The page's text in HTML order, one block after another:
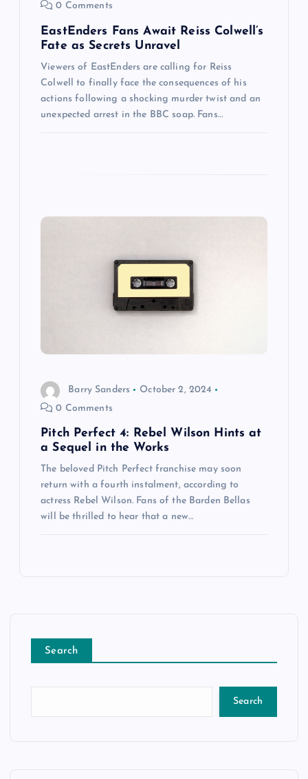
0 Comments
EastEnders Fans Await Reiss Colwell’s
Fate as Secrets Unravel
Viewers of EastEnders are calling for Reiss
Colwell to finally face the consequences of his
actions following a shocking murder twist and an
unexpected arrest in the BBC soap. Fans…
Barry Sanders
October 2, 2024
0 Comments
Pitch Perfect 4: Rebel Wilson Hints at
a Sequel in the Works
The beloved Pitch Perfect franchise may soon
return with a fourth instalment, according to
actress Rebel Wilson. Fans of the Barden Bellas
will be thrilled to hear that a new…
Search
Search